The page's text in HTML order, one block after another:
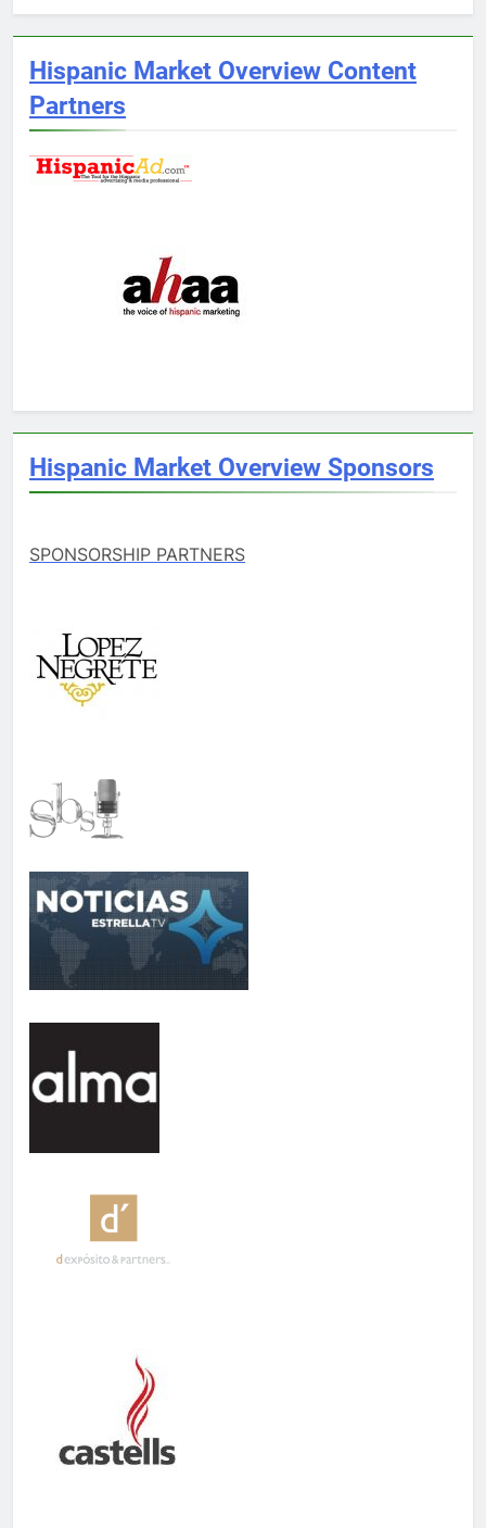
Hispanic Market Overview Content
Partners
Hispanic Market Overview Sponsors
SPONSORSHIP PARTNERS